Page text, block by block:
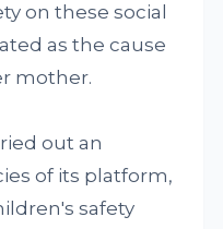
on these social
as the cause
mother.
out an
of its platform,
safety